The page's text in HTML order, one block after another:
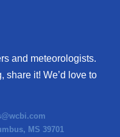
and meteorologists.
share it! We’d love to
MS 39701